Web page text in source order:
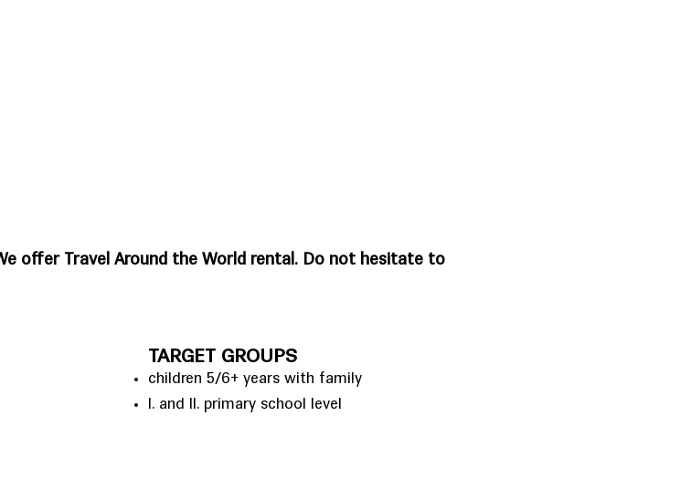
offer Travel Around the World rental. Do not hesitate to
TARGET GROUPS
children 5/6+ years with family
I. and II. primary school level